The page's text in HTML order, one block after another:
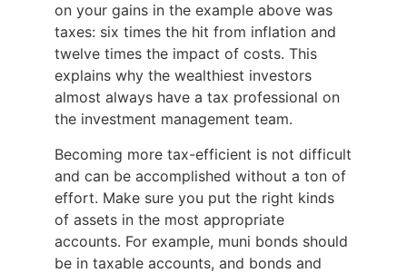
on your gains in the example above was
taxes: six times the hit from inflation and
twelve times the impact of costs. This
explains why the wealthiest investors
almost always have a tax professional on
the investment management team.
Becoming more tax-efficient is not difficult
and can be accomplished without a ton of
effort. Make sure you put the right kinds
of assets in the most appropriate
accounts. For example, muni bonds should
be in taxable accounts, and bonds and